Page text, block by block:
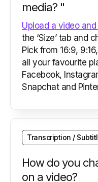
media? "
Upload a video
the ‘Size’ tab and
Pick from 16:9,
all your favourite
Facebook,
Snapchat and
Transcription /
How do you
on a video?